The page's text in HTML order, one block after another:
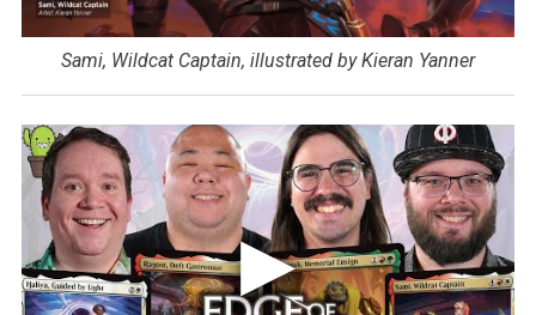
Sami, Wildcat Captain, illustrated by Kieran Yanner